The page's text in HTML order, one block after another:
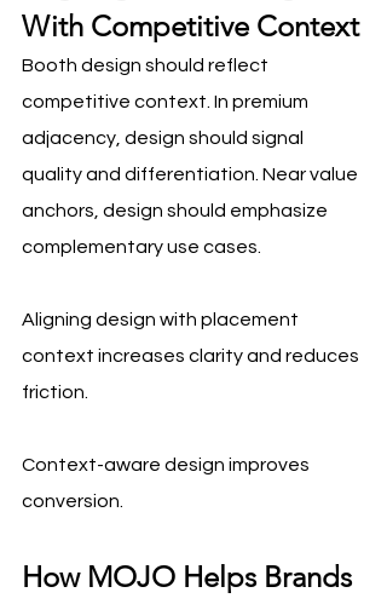
With Competitive Context
Booth design should reflect
competitive context. In premium
adjacency, design should signal
quality and differentiation. Near value
anchors, design should emphasize
complementary use cases.
Aligning design with placement
context increases clarity and reduces
friction.
Context-aware design improves
conversion.
How MOJO Helps Brands